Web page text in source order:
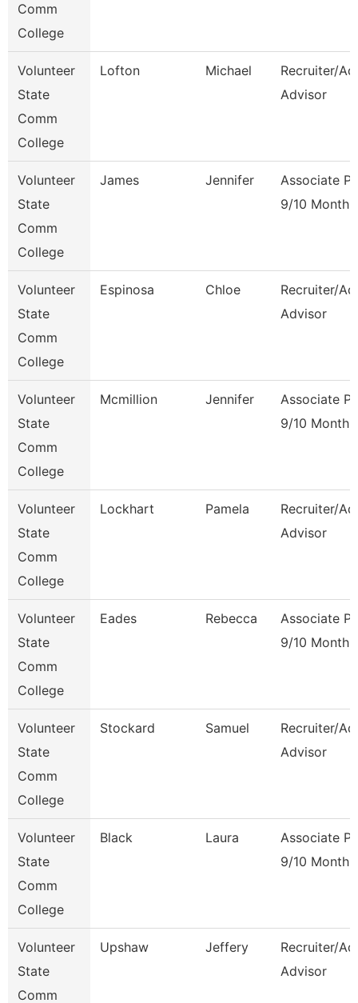
Comm
College
Volunteer
State
Comm
College
Lofton Michael
Recruiter/
Advisor
Volunteer
State
Comm
College
James Jennifer
Associate
9/10 Month
Volunteer
State
Comm
College
Espinosa Chloe
Recruiter/
Advisor
Volunteer
State
Comm
College
Mcmillion Jennifer
Associate
9/10 Month
Volunteer
State
Comm
College
Lockhart Pamela
Recruiter/
Advisor
Volunteer
State
Comm
College
Eades Rebecca
Associate
9/10 Month
Volunteer
State
Comm
College
Stockard Samuel
Recruiter/
Advisor
Volunteer
State
Comm
College
Black Laura
Associate
9/10 Month
Volunteer
State
Comm
Upshaw Jeffery
Recruiter/
Advisor